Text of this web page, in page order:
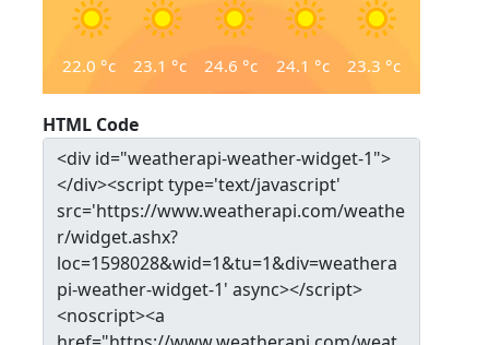
22.0 °c 23.1 °c 24.6 °c 24.1 °c 23.3 °c
HTML Code